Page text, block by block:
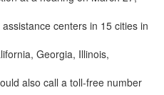
centers in 15 cities in
Georgia, Illinois,
also call a toll-free number